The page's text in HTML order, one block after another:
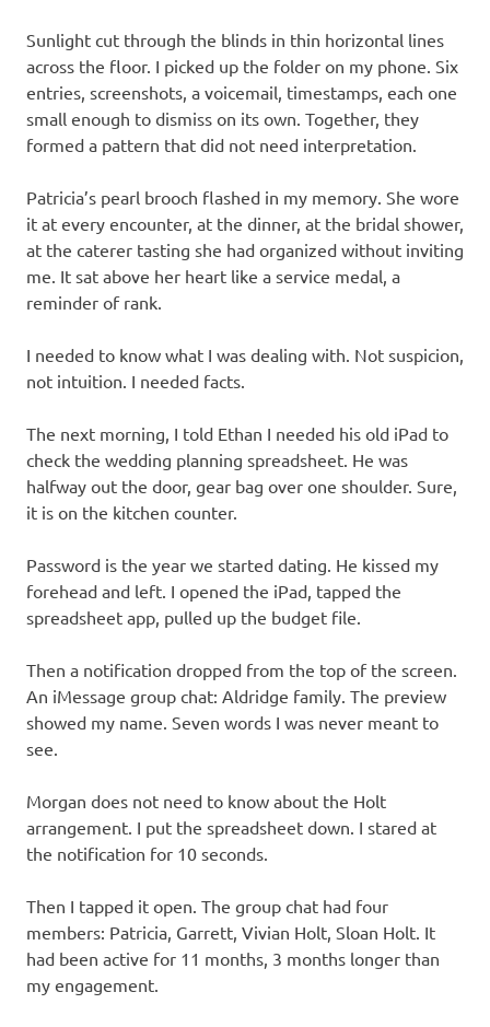
Sunlight cut through the blinds in thin horizontal lines
across the floor. I picked up the folder on my phone. Six
entries, screenshots, a voicemail, timestamps, each one
small enough to dismiss on its own. Together, they
formed a pattern that did not need interpretation.
Patricia’s pearl brooch flashed in my memory. She wore
it at every encounter, at the dinner, at the bridal shower,
at the caterer tasting she had organized without inviting
me. It sat above her heart like a service medal, a
reminder of rank.
I needed to know what I was dealing with. Not suspicion,
not intuition. I needed facts.
The next morning, I told Ethan I needed his old iPad to
check the wedding planning spreadsheet. He was
halfway out the door, gear bag over one shoulder. Sure,
it is on the kitchen counter.
Password is the year we started dating. He kissed my
forehead and left. I opened the iPad, tapped the
spreadsheet app, pulled up the budget file.
Then a notification dropped from the top of the screen.
An iMessage group chat: Aldridge family. The preview
showed my name. Seven words I was never meant to
see.
Morgan does not need to know about the Holt
arrangement. I put the spreadsheet down. I stared at
the notification for 10 seconds.
Then I tapped it open. The group chat had four
members: Patricia, Garrett, Vivian Holt, Sloan Holt. It
had been active for 11 months, 3 months longer than
my engagement.